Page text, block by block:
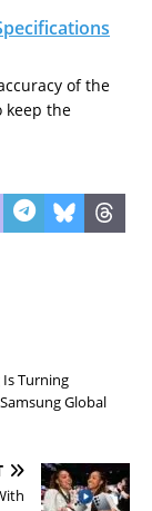
of the
keep the
Turning
Global